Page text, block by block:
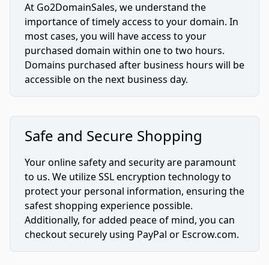
At Go2DomainSales, we understand the
importance of timely access to your domain. In
most cases, you will have access to your
purchased domain within one to two hours.
Domains purchased after business hours will be
accessible on the next business day.
Safe and Secure Shopping
Your online safety and security are paramount
to us. We utilize SSL encryption technology to
protect your personal information, ensuring the
safest shopping experience possible.
Additionally, for added peace of mind, you can
checkout securely using PayPal or Escrow.com.